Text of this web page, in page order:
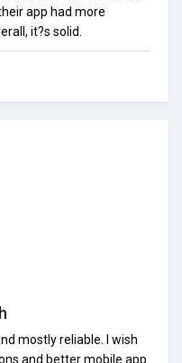
app had more
it?s solid.
mostly reliable. I wish
and better mobile app